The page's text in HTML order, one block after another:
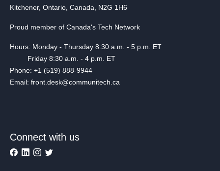
Kitchener, Ontario, Canada, N2G 1H6
Proud member of Canada's Tech Network
Hours: Monday - Thursday 8:30 a.m. - 5 p.m. ET
Friday 8:30 a.m. - 4 p.m. ET
Phone: +1 (519) 888-9944
Email: front.desk@communitech.ca
Connect with us